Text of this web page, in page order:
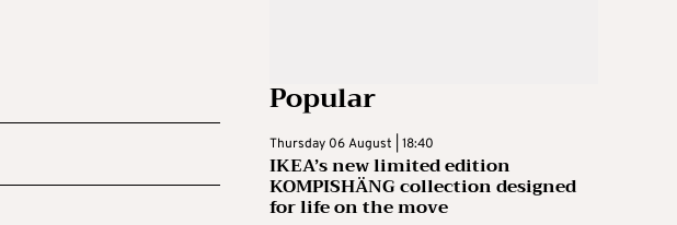
Popular
Thursday 06 August | 18:40
IKEA’s new limited edition
KOMPISHÄNG collection designed
for life on the move